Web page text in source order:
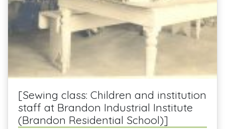
[Sewing class: Children and institution
staff at Brandon Industrial Institute
(Brandon Residential School)]